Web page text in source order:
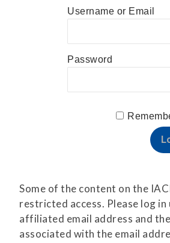
Username or Email
Password
Some of the content on the
restricted access. Please log
affiliated email address and
associated with the email